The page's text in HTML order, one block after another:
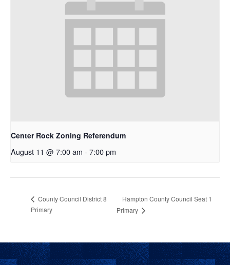
Center Rock Zoning Referendum
August 11 @ 7:00 am - 7:00 pm
County Council District 8
Primary
Hampton County Council Seat 1
Primary